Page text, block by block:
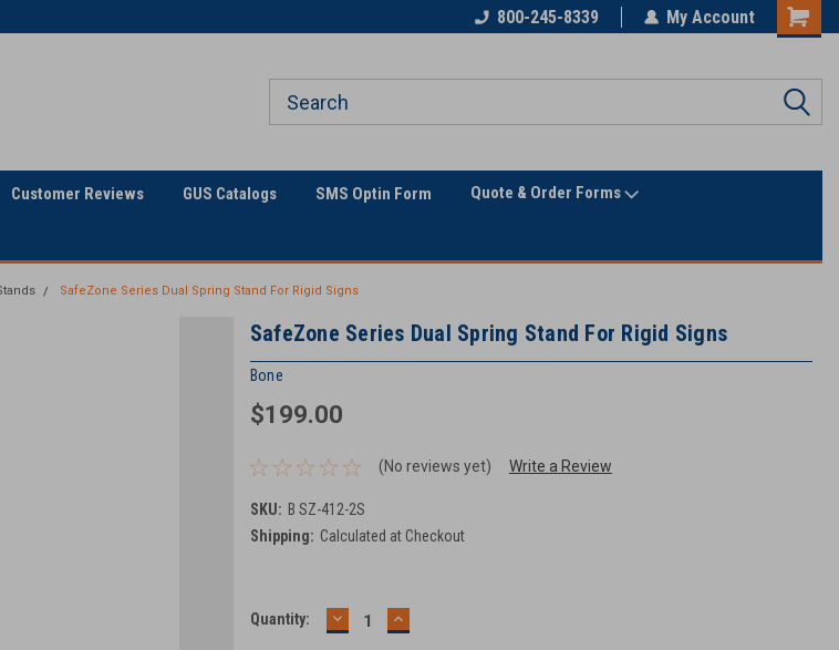
Only Online Superstore!
800-245-8339 My Account
Customer Reviews GUS Catalogs SMS Optin Form Quote & Order Forms
SafeZone Series Dual Spring Stand For Rigid Signs
SafeZone Series Dual Spring Stand For Rigid Signs
Bone
$199.00
(No reviews yet) Write a Review
SKU: B SZ-412-2S
Shipping: Calculated at Checkout
Current
Quantity: DECREASE
QUANTITY:
INCREASE
QUANTITY: